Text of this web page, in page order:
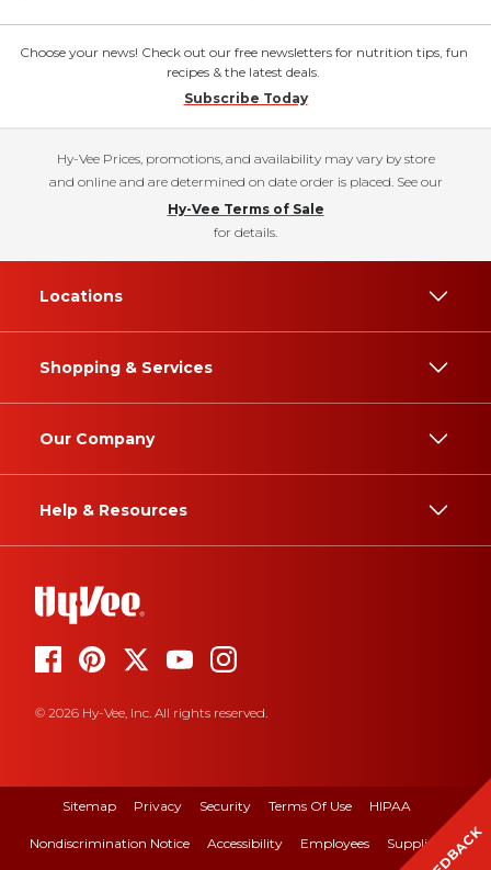
Choose your news! Check out our free newsletters for nutrition tips, fun
recipes & the latest deals.
Subscribe Today
Hy-Vee Prices, promotions, and availability may vary by store
and online and are determined on date order is placed. See our
Hy-Vee Terms of Sale
for details.
Locations
Shopping & Services
Our Company
Help & Resources
© 2026 Hy-Vee, Inc. All rights reserved.
Sitemap Privacy Security Terms Of Use HIPAA
Nondiscrimination Notice Accessibility Employees Suppliers